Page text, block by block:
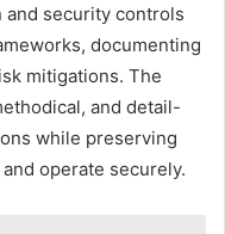
security controls
documenting
mitigations. The
and detail-
while preserving
operate securely.